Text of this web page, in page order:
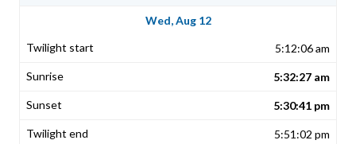
Wed, Aug 12
5:12:06 am
5:32:27 am
5:30:41 pm
5:51:02 pm